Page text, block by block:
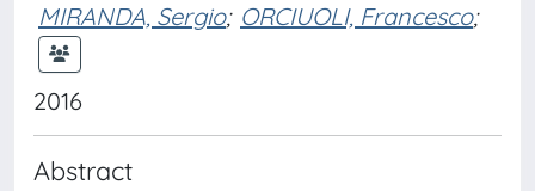
MIRANDA, Sergio; ORCIUOLI, Francesco;
2016
Abstract